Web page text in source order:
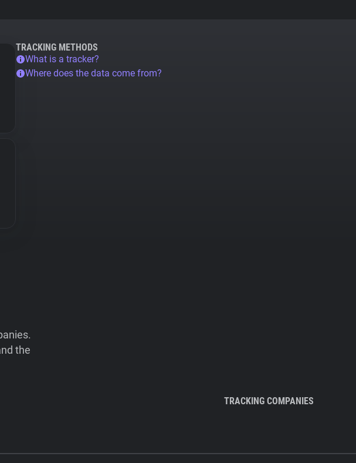
TRACKING METHODS
What is a tracker?
Where does the data come from?
the
TRACKING COMPANIES